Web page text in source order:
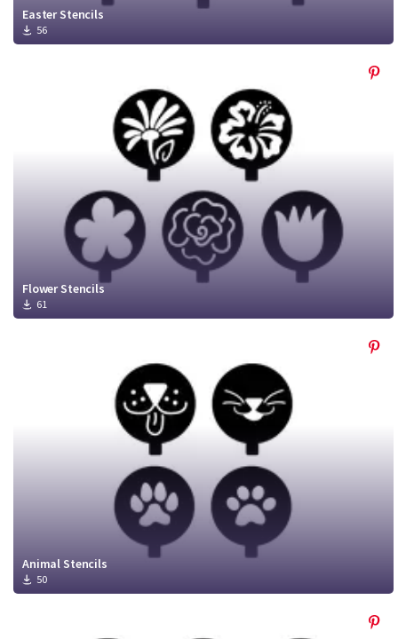
Easter Stencils
56
Flower Stencils
61
Animal Stencils
50